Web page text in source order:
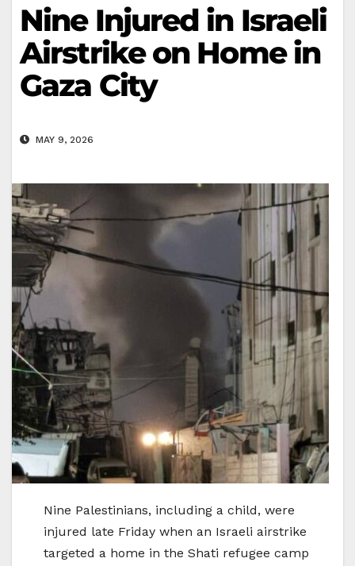
Nine Injured in Israeli
Airstrike on Home in
Gaza City
MAY 9, 2026
Nine Palestinians, including a child, were
injured late Friday when an Israeli airstrike
targeted a home in the Shati refugee camp